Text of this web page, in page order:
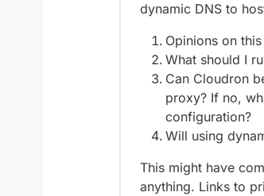
dynamic DNS to
Opinions on
What should I
Can Cloudron
proxy? If no,
configuration?
Will using
This might have
anything. Links to